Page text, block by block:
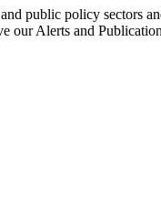
public policy sectors
our Alerts and